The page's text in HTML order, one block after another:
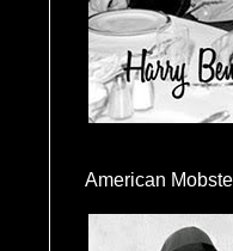
American